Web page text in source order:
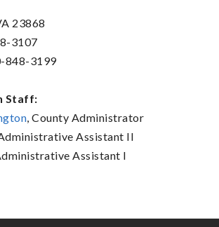
23868
3107
848-3199
Staff:
, County Administrator
Assistant II
Assistant I